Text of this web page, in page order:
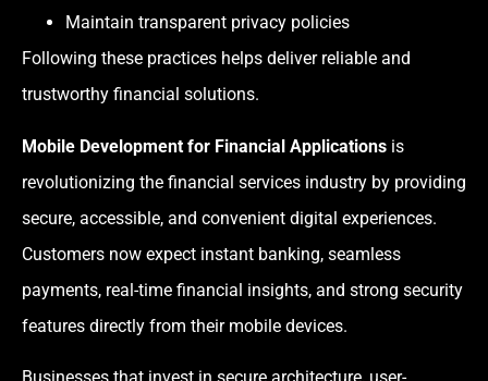
Maintain transparent privacy policies
Following these practices helps deliver reliable and
trustworthy financial solutions.
Mobile Development for Financial Applications is
revolutionizing the financial services industry by providing
secure, accessible, and convenient digital experiences.
Customers now expect instant banking, seamless
payments, real-time financial insights, and strong security
features directly from their mobile devices.